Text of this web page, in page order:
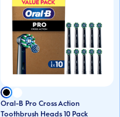
Oral-B Pro Cross Action
Toothbrush Heads 10 Pack